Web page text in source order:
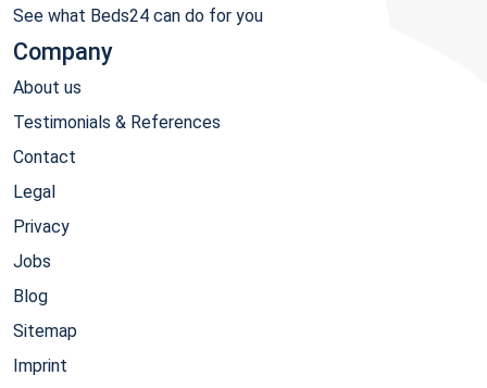
See what Beds24 can do for you
Company
About us
Testimonials & References
Contact
Legal
Privacy
Jobs
Blog
Sitemap
Imprint